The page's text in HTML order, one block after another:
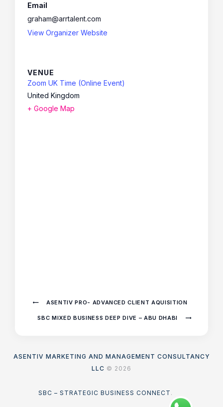
Email
graham@arrtalent.com
View Organizer Website
VENUE
Zoom UK Time (Online Event)
United Kingdom
+ Google Map
ASENTIV PRO- ADVANCED CLIENT AQUISITION
SBC MIXED BUSINESS DEEP DIVE – ABU DHABI
ASENTIV MARKETING AND MANAGEMENT CONSULTANCY
LLC © 2026
SBC – STRATEGIC BUSINESS CONNECT .